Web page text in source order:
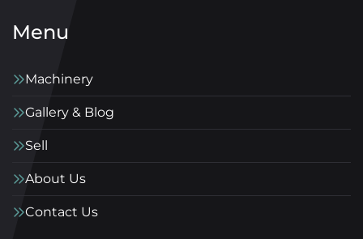
Menu
Machinery
Gallery & Blog
Sell
About Us
Contact Us